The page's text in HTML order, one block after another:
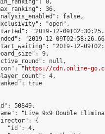
0,
36,
false,
"open",
"2019-12-
"2019-12-
"2019-12-
9,
null,
"
https://cdn.online-
4,
true
50849,
"Live 9x9 Double
{
"id": 4,